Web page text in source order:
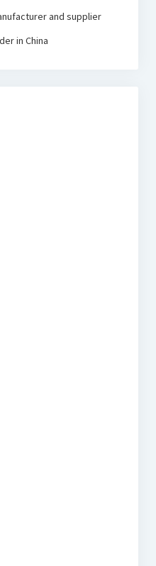
and supplier
in China